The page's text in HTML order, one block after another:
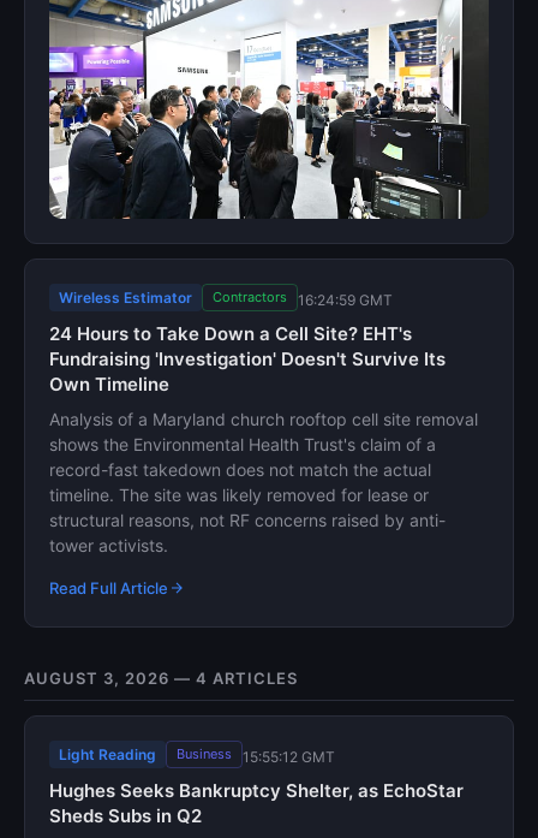
Wireless Estimator Contractors 16:24:59 GMT
24 Hours to Take Down a Cell Site? EHT's
Fundraising 'Investigation' Doesn't Survive Its
Own Timeline
Analysis of a Maryland church rooftop cell site removal
shows the Environmental Health Trust's claim of a
record-fast takedown does not match the actual
timeline. The site was likely removed for lease or
structural reasons, not RF concerns raised by anti-
tower activists.
Read Full Article
AUGUST 3, 2026 — 4 ARTICLES
Light Reading Business 15:55:12 GMT
Hughes Seeks Bankruptcy Shelter, as EchoStar
Sheds Subs in Q2